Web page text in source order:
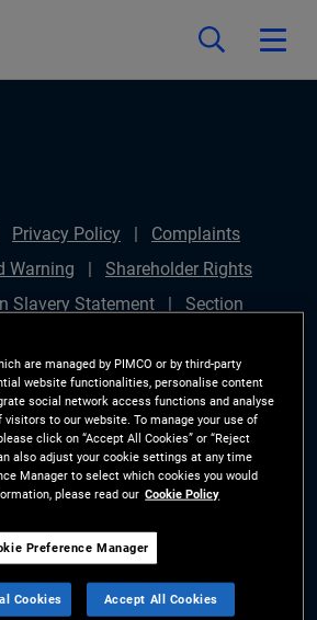
Privacy Policy
Complaints
Warning
Shareholder Rights
Slavery Statement
Section
Sustainable Finance
(SFDR)
PAI Disclosure
Map
Cookie Preference
is for residents of Sweden only.
website is purely for informational purposes
investment advice. Investors should seek
are managed by PIMCO or by third-party
website functionalities, personalise content
social network access functions and analyse
visitors to our website. To manage your use of
click on “Accept All Cookies” or “Reject
also adjust your cookie settings at any time
Manager to select which cookies you would
please read our Cookie Policy
Preference Manager
Cookies Accept All Cookies